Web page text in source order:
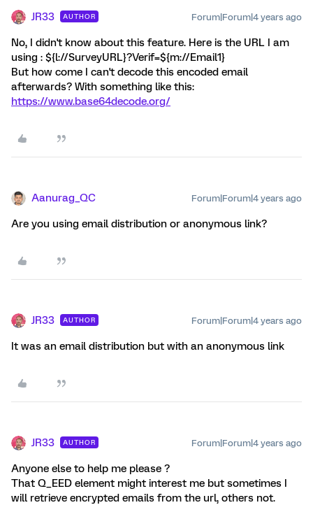
JR33 AUTHOR Forum|Forum|4 years ago
No, I didn't know about this feature. Here is the URL I am
using : ${l://SurveyURL}?Verif=${m://Email1}
But how come I can't decode this encoded email
afterwards? With something like this:
https://www.base64decode.org/
Aanurag_QC Forum|Forum|4 years ago
Are you using email distribution or anonymous link?
JR33 AUTHOR Forum|Forum|4 years ago
It was an email distribution but with an anonymous link
JR33 AUTHOR Forum|Forum|4 years ago
Anyone else to help me please ?
That Q_EED element might interest me but sometimes I
will retrieve encrypted emails from the url, others not.